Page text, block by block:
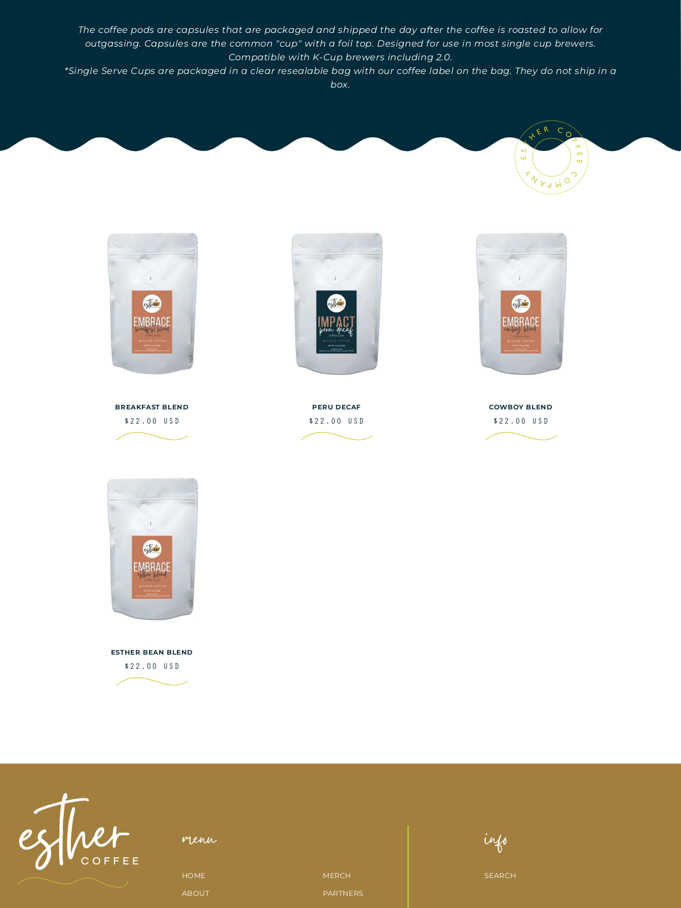
o
l
l
The coffee pods are capsules that are packaged and shipped the day after the coffee is roasted to allow for
outgassing. Capsules are the common "cup" with a foil top. Designed for use in most single cup brewers.
Compatible with K-Cup brewers including 2.0.
*Single Serve Cups are packaged in a clear resealable bag with our coffee label on the bag. They do not ship in a
box.
BREAKFAST BLEND
REGULAR
PRICE
$22.00 USD
PERU DECAF
REGULAR
PRICE
$22.00 USD
COWBOY BLEND
REGULAR
PRICE
$22.00 USD
ESTHER BEAN BLEND
REGULAR
PRICE
$22.00 USD
menu
HOME
ABOUT
MERCH
PARTNERS
info
SEARCH